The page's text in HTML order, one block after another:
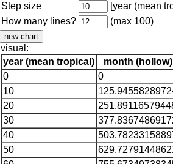
Step size
[year (mean
How many lines?
(max 100)
visual:
year (mean tropical)
month (hollow)
0
0
10
20
30
40
50